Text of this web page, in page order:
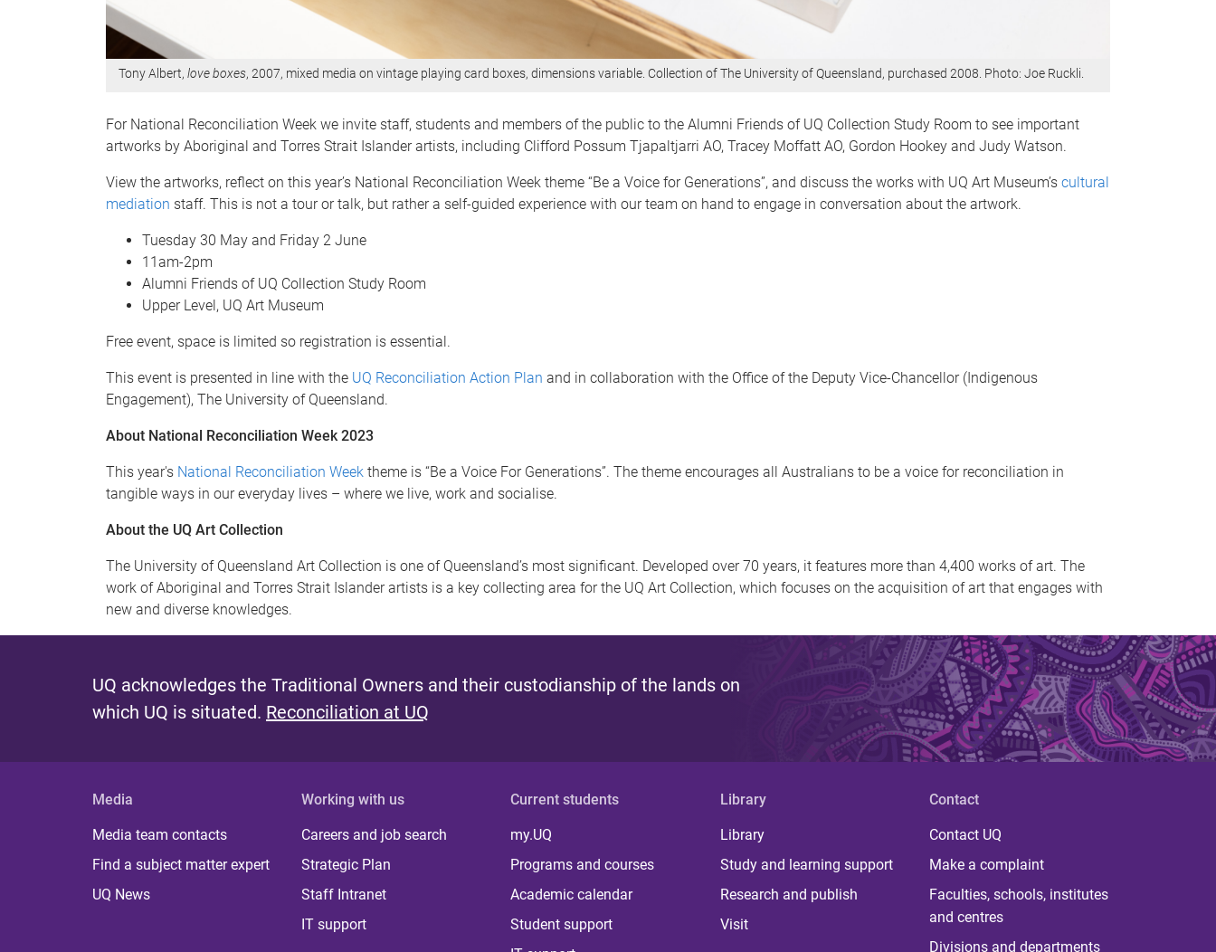
Tony Albert, love boxes, 2007, mixed media on vintage playing card boxes, dimensions variable. Collection of The University of Queensland, purchased 2008. Photo: Joe Ruckli.
For National Reconciliation Week we invite staff, students and members of the public to the Alumni Friends of UQ Collection Study Room to see important
artworks by Aboriginal and Torres Strait Islander artists, including Clifford Possum Tjapaltjarri AO, Tracey Moffatt AO, Gordon Hookey and Judy Watson.
View the artworks, reflect on this year’s National Reconciliation Week theme “Be a Voice for Generations”, and discuss the works with UQ Art Museum’s cultural
mediation staff. This is not a tour or talk, but rather a self-guided experience with our team on hand to engage in conversation about the artwork.
Tuesday 30 May and Friday 2 June
11am-2pm
Alumni Friends of UQ Collection Study Room
Upper Level, UQ Art Museum
Free event, space is limited so registration is essential.
This event is presented in line with the UQ Reconciliation Action Plan and in collaboration with the Office of the Deputy Vice-Chancellor (Indigenous
Engagement), The University of Queensland.
About National Reconciliation Week 2023
This year's National Reconciliation Week theme is “Be a Voice For Generations”. The theme encourages all Australians to be a voice for reconciliation in
tangible ways in our everyday lives – where we live, work and socialise.
About the UQ Art Collection
The University of Queensland Art Collection is one of Queensland’s most significant. Developed over 70 years, it features more than 4,400 works of art. The
work of Aboriginal and Torres Strait Islander artists is a key collecting area for the UQ Art Collection, which focuses on the acquisition of art that engages with
new and diverse knowledges.
UQ acknowledges the Traditional Owners and their custodianship of the lands on
which UQ is situated. Reconciliation at UQ
Media
Media team contacts
Find a subject matter expert
UQ News
Working with us
Careers and job search
Strategic Plan
Staff Intranet
IT support
Current students
my.UQ
Programs and courses
Academic calendar
Student support
Library
Library
Study and learning support
Research and publish
Visit
Contact
Contact UQ
Make a complaint
Faculties, schools, institutes
and centres
Divisions and departments